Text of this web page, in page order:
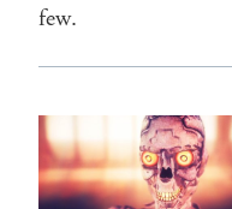
few.